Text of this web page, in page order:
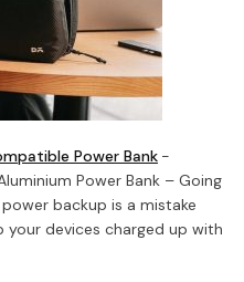
Power Bank -
Power Bank – Going
backup is a mistake
your devices charged up with